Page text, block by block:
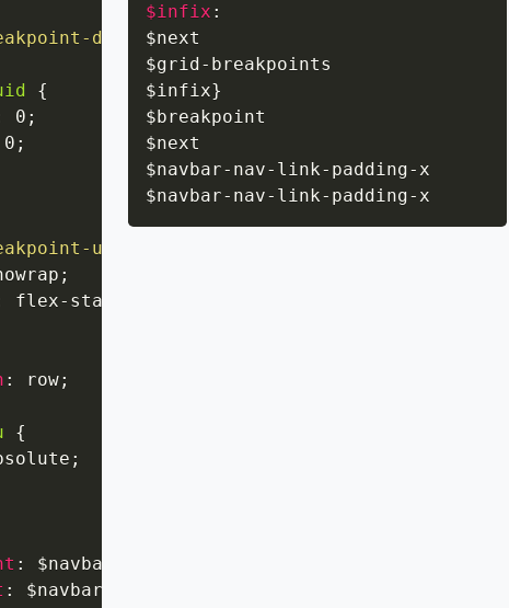
down $breakpoint
{
0 ;
0 ;
up
;
flex-start
: row;
{
;
: $navbar-nav-link-padding-x
: $navbar-nav-link-padding-x
$infix :
$next
$grid- breakpoints
$infix}
$breakpoint
$next
$navbar- nav- link- padding- x
$navbar- nav- link- padding- x